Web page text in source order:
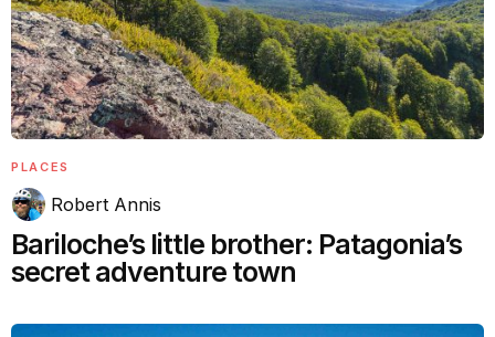
PLACES
Robert Annis
Bariloche’s little brother: Patagonia’s
secret adventure town